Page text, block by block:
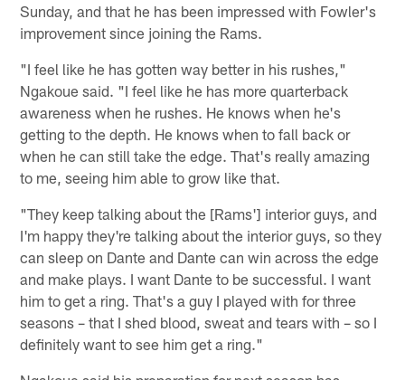
Sunday, and that he has been impressed with Fowler's
improvement since joining the Rams.
"I feel like he has gotten way better in his rushes,"
Ngakoue said. "I feel like he has more quarterback
awareness when he rushes. He knows when he's
getting to the depth. He knows when to fall back or
when he can still take the edge. That's really amazing
to me, seeing him able to grow like that.
"They keep talking about the [Rams'] interior guys, and
I'm happy they're talking about the interior guys, so they
can sleep on Dante and Dante can win across the edge
and make plays. I want Dante to be successful. I want
him to get a ring. That's a guy I played with for three
seasons – that I shed blood, sweat and tears with – so I
definitely want to see him get a ring."